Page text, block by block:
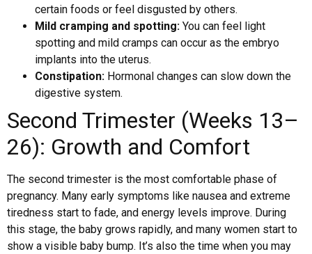
certain foods or feel disgusted by others.
Mild cramping and spotting: You can feel light
spotting and mild cramps can occur as the embryo
implants into the uterus.
Constipation: Hormonal changes can slow down the
digestive system.
Second Trimester (Weeks 13–
26): Growth and Comfort
The second trimester is the most comfortable phase of
pregnancy. Many early symptoms like nausea and extreme
tiredness start to fade, and energy levels improve. During
this stage, the baby grows rapidly, and many women start to
show a visible baby bump. It’s also the time when you may